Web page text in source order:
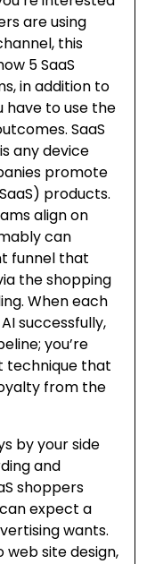
are using
this
5 SaaS
in addition to
have to use the
SaaS
any device
promote
products.
align on
can
funnel that
the shopping
When each
successfully,
you’re
that
from the
by your side
and
shoppers
expect a
wants.
web site design,